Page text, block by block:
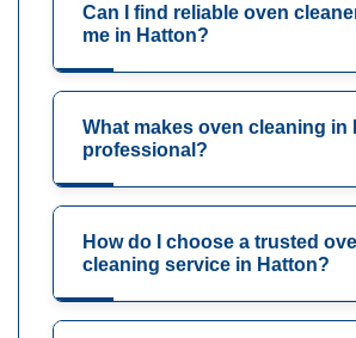
Can I find reliable oven
me in Hatton?
What makes oven cleaning in
professional?
How do I choose a trusted
cleaning service in Hatton?